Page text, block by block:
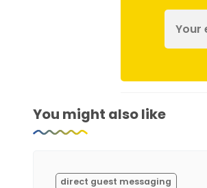
You might also like
direct guest messaging